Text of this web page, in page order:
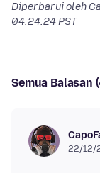
Diperbarui oleh
04.24.24 PST
Semua Balasan
22/12/